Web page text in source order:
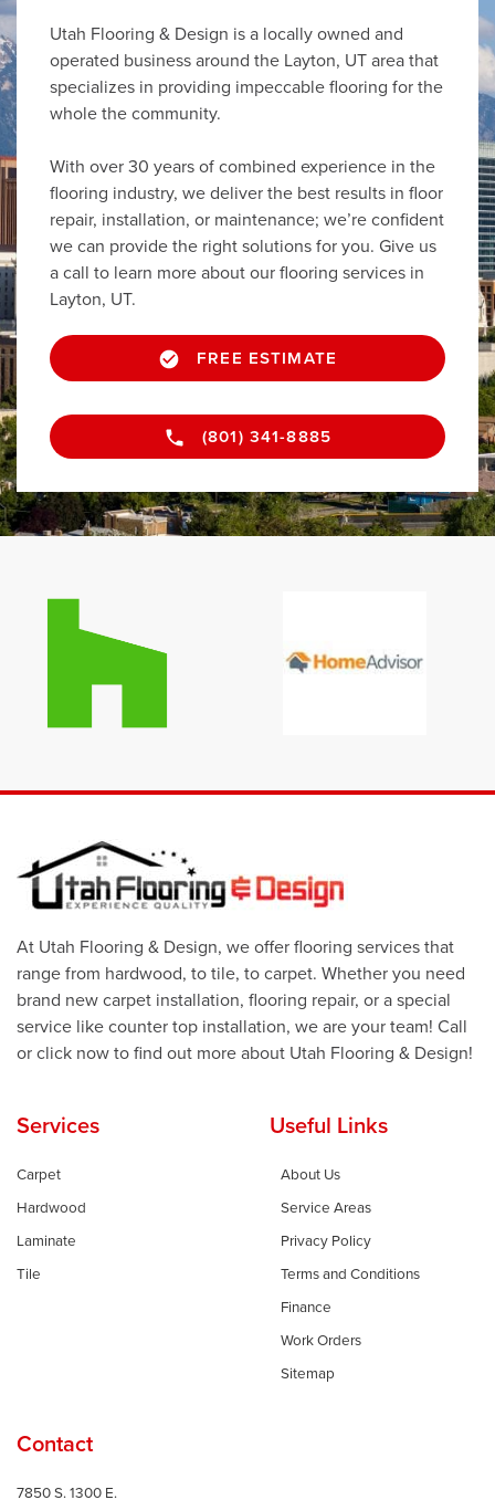
Utah Flooring & Design is a locally owned and
operated business around the Layton, UT area that
specializes in providing impeccable flooring for the
whole the community.
With over 30 years of combined experience in the
flooring industry, we deliver the best results in floor
repair, installation, or maintenance; we’re confident
we can provide the right solutions for you. Give us
a call to learn more about our flooring services in
Layton, UT.
FREE ESTIMATE
(801) 341-8885
At Utah Flooring & Design, we offer flooring services that
range from hardwood, to tile, to carpet. Whether you need
brand new carpet installation, flooring repair, or a special
service like counter top installation, we are your team! Call
or click now to find out more about Utah Flooring & Design!
Services
Carpet
Hardwood
Laminate
Tile
Useful Links
About Us
Service Areas
Privacy Policy
Terms and Conditions
Finance
Work Orders
Sitemap
Contact
7850 S. 1300 E.